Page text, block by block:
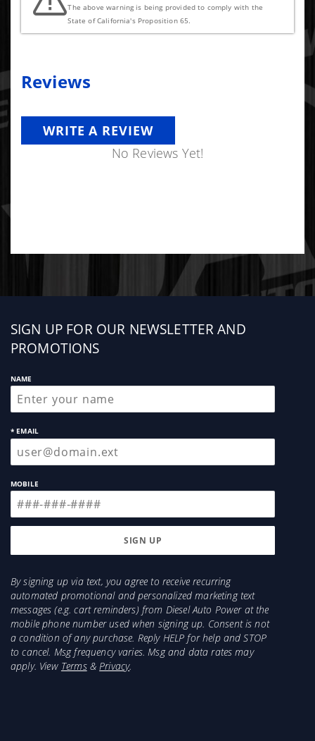
The above warning is being provided to comply with the
State of California's Proposition 65.
Reviews
WRITE A REVIEW
No Reviews Yet!
Sign
up
SIGN UP FOR OUR NEWSLETTER AND
PROMOTIONS
NAME
* EMAIL
MOBILE
By signing up via text, you agree to receive recurring
automated promotional and personalized marketing text
messages (e.g. cart reminders) from Diesel Auto Power at the
mobile phone number used when signing up. Consent is not
a condition of any purchase. Reply HELP for help and STOP
to cancel. Msg frequency varies. Msg and data rates may
apply. View Terms&Privacy.